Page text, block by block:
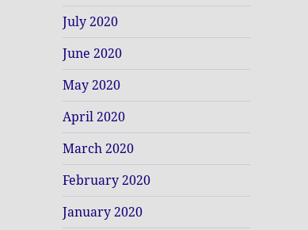
July 2020
June 2020
May 2020
April 2020
March 2020
February 2020
January 2020